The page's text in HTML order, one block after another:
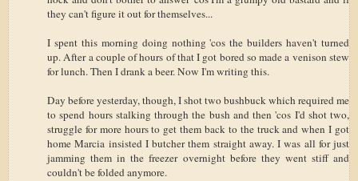
they can't figure it out for themselves...
I spent this morning doing nothing 'cos the builders haven't turned
up. After a couple of hours of that I got bored so made a venison stew
for lunch. Then I drank a beer. Now I'm writing this.
Day before yesterday, though, I shot two bushbuck which required me
to spend hours stalking through the bush and then 'cos I'd shot two,
struggle for more hours to get them back to the truck and when I got
home Marcia insisted I butcher them straight away. I was all for just
jamming them in the freezer overnight before they went stiff and
couldn't be folded anymore.